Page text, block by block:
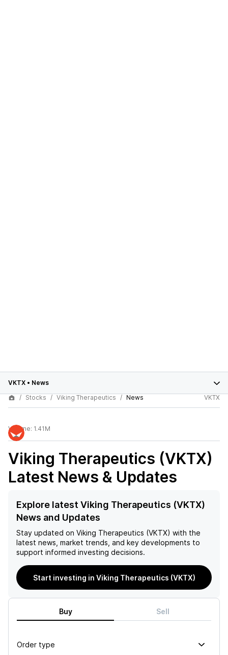
VKTX • News
Stocks
Viking Therapeutics News VKTX
Volume: 1.41M
Viking Therapeutics (VKTX)
Latest News & Updates
Explore latest Viking Therapeutics (VKTX)
News and Updates
Stay updated on Viking Therapeutics (VKTX) with the
latest news, market trends, and key developments to
support informed investing decisions.
Start investing in Viking Therapeutics (VKTX)
Buy Sell
Order type